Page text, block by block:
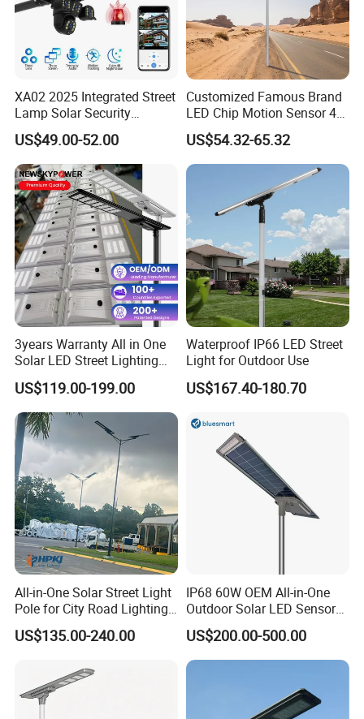
XA02 2025 Integrated Street
Lamp Solar Security
Camera Outdoor
Longstandby Wireless CCTV
Surveillance Camera
US$49.00-52.00
Customized Famous Brand
LED Chip Motion Sensor 4G
CCTV Solar Street Light with
APP Control
US$54.32-65.32
3years Warranty All in One
Solar LED Street Lighting
IP65 Outdoor Waterproof
30W 40W 60W 80W 100W
120W with Microwave
Induction
US$119.00-199.00
Waterproof IP66 LED Street
Light for Outdoor Use
US$167.40-180.70
All-in-One Solar Street Light
Pole for City Road Lighting
Project Manufacturer
US$135.00-240.00
IP68 60W OEM All-in-One
Outdoor Solar LED Sensor
Street Light for Highway
Urban Road
US$200.00-500.00